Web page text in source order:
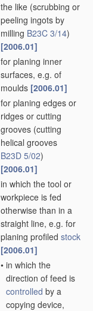
the like (scrubbing or
peeling ingots by
milling B23C 3/14)
[2006.01]
for planing inner
surfaces, e.g. of
moulds [2006.01]
for planing edges or
ridges or cutting
grooves (cutting
helical grooves
B23D 5/02)
[2006.01]
in which the tool or
workpiece is fed
otherwise than in a
straight line, e.g. for
planing profiled stock
[2006.01]
• in which the
direction of feed is
controlled by a
copying device,